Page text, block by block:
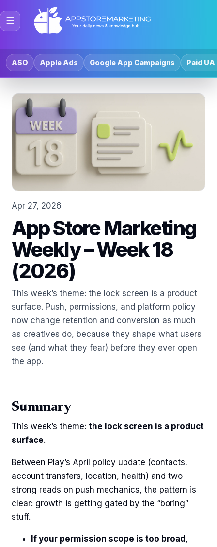
☰
ASO Apple Ads Google App Campaigns Paid UA
Apr 27, 2026
App Store Marketing
Weekly – Week 18
(2026)
This week’s theme: the lock screen is a product
surface. Push, permissions, and platform policy
now change retention and conversion as much
as creatives do, because they shape what users
see (and what they fear) before they ever open
the app.
Summary
This week’s theme: the lock screen is a product
surface.
Between Play’s April policy update (contacts,
account transfers, location, health) and two
strong reads on push mechanics, the pattern is
clear: growth is getting gated by the “boring”
stuff.
If your permission scope is too broad ,